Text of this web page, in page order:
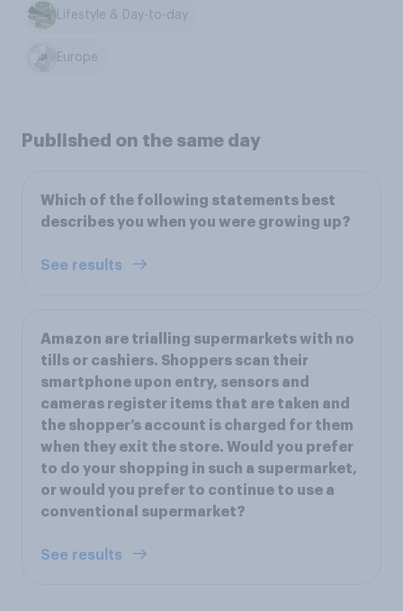
Lifestyle & Day-to-day
Europe
Published on the same day
Which of the following statements best
describes you when you were growing up?
See results
Amazon are trialling supermarkets with no
tills or cashiers. Shoppers scan their
smartphone upon entry, sensors and
cameras register items that are taken and
the shopper’s account is charged for them
when they exit the store. Would you prefer
to do your shopping in such a supermarket,
or would you prefer to continue to use a
conventional supermarket?
See results